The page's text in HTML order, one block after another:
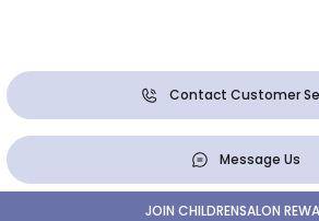
Contact Customer
Message Us
JOIN CHILDRENSALON